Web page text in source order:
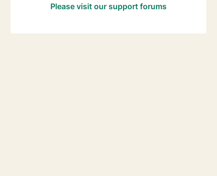
Please visit our support forums